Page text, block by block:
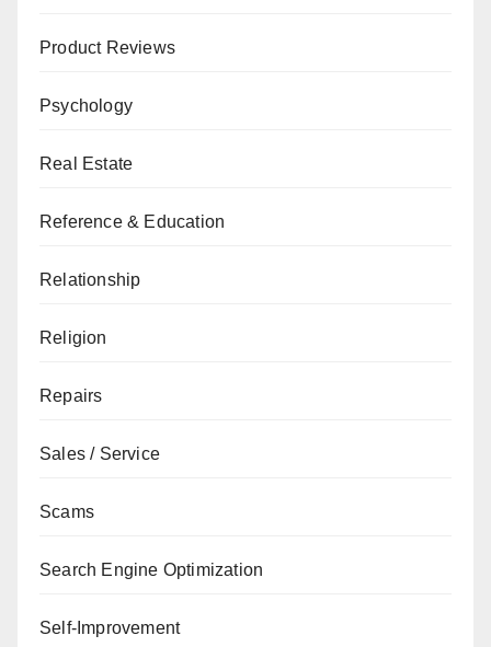
Product Reviews
Psychology
Real Estate
Reference & Education
Relationship
Religion
Repairs
Sales / Service
Scams
Search Engine Optimization
Self-Improvement